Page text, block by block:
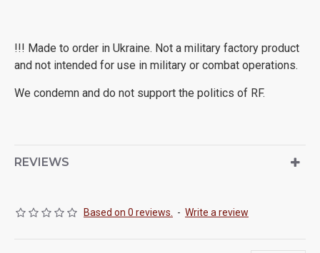
!!! Made to order in Ukraine. Not a military factory product
and not intended for use in military or combat operations.
We condemn and do not support the politics of RF.
REVIEWS
Based on 0 reviews. - Write a review